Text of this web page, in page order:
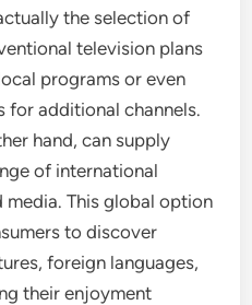
the selection of
television plans
programs or even
for additional channels.
hand, can supply
of international
media. This global option
to discover
foreign languages,
their enjoyment